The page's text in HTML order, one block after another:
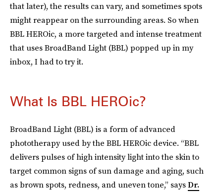
that later), the results can vary, and sometimes spots
might reappear on the surrounding areas. So when
BBL HEROic, a more targeted and intense treatment
that uses BroadBand Light (BBL) popped up in my
inbox, I had to try it.
What Is BBL HEROic?
BroadBand Light (BBL) is a form of advanced
phototherapy used by the BBL HEROic device. “BBL
delivers pulses of high intensity light into the skin to
target common signs of sun damage and aging, such
as brown spots, redness, and uneven tone,” saysDr.